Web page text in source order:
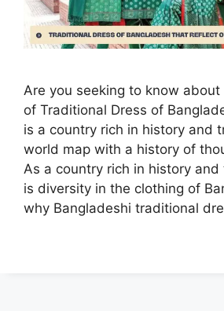
Are you seeking to know
of Traditional Dress of
is a country rich in history and
world map with a history of
As a country rich in history
is diversity in the clothing of
why Bangladeshi traditional